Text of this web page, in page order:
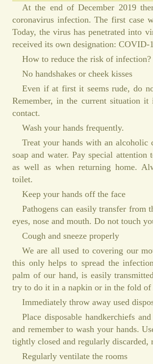
At the end of December 2019
coronavirus infection. The first case
Today, the virus has penetrated into
received its own designation: COVID-
How to reduce the risk of
No handshakes or cheek kisses
Even if at first it seems rude, do
Remember, in the current situation
contact.
Wash your hands frequently.
Treat your hands with an
soap and water. Pay special
as well as when returning home.
toilet.
Keep your hands off the face
Pathogens can easily transfer from
eyes, nose and mouth. Do not touch
Cough and sneeze properly
We are all used to covering our
this only helps to spread the
palm of our hand, is easily
try to do it in a napkin or in the fold of
Immediately throw away used
Place disposable handkerchiefs
and remember to wash your hands.
tightly closed and regularly discarded,
Regularly ventilate the rooms